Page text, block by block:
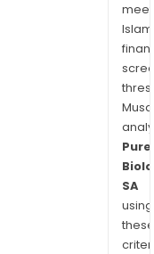
Pure
SA
using
these